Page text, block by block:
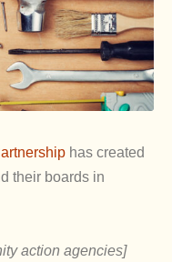
has created
their boards in
action agencies]